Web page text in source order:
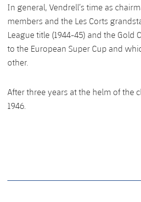
In general, Vendrell’s time as
members and the Les Corts
League title (1944-45) and the
to the European Super Cup and
other.
After three years at the helm of the
1946.